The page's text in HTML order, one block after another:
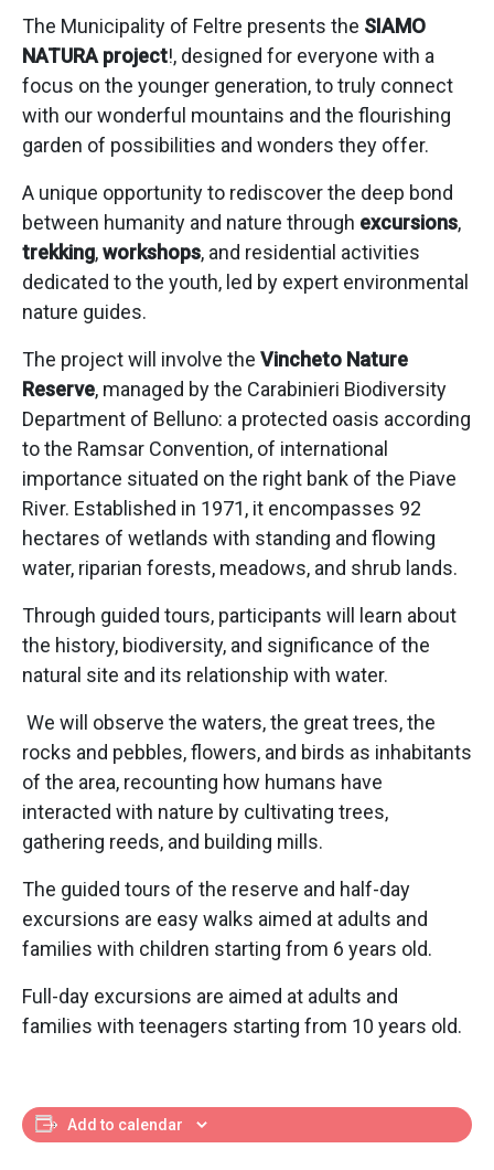
The Municipality of Feltre presents the SIAMO
NATURA project!, designed for everyone with a
focus on the younger generation, to truly connect
with our wonderful mountains and the flourishing
garden of possibilities and wonders they offer.
A unique opportunity to rediscover the deep bond
between humanity and nature through excursions,
trekking,workshops, and residential activities
dedicated to the youth, led by expert environmental
nature guides.
The project will involve the Vincheto Nature
Reserve, managed by the Carabinieri Biodiversity
Department of Belluno: a protected oasis according
to the Ramsar Convention, of international
importance situated on the right bank of the Piave
River. Established in 1971, it encompasses 92
hectares of wetlands with standing and flowing
water, riparian forests, meadows, and shrub lands.
Through guided tours, participants will learn about
the history, biodiversity, and significance of the
natural site and its relationship with water.
We will observe the waters, the great trees, the
rocks and pebbles, flowers, and birds as inhabitants
of the area, recounting how humans have
interacted with nature by cultivating trees,
gathering reeds, and building mills.
The guided tours of the reserve and half-day
excursions are easy walks aimed at adults and
families with children starting from 6 years old.
Full-day excursions are aimed at adults and
families with teenagers starting from 10 years old.
Add to calendar